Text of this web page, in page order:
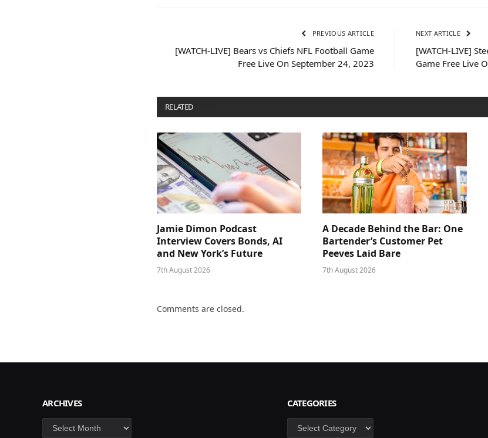
PREVIOUS ARTICLE
[WATCH-LIVE] Bears vs Chiefs NFL Football Game
Free Live On September 24, 2023
NEXT ARTICLE
[WATCH-LIVE]
Game Free Live
RELATED
Jamie Dimon Podcast
Interview Covers Bonds, AI
and New York’s Future
7th August 2026
A Decade Behind the Bar: One
Bartender’s Customer Pet
Peeves Laid Bare
7th August 2026
Comments are closed.
ARCHIVES
Archives
CATEGORIES
Categories